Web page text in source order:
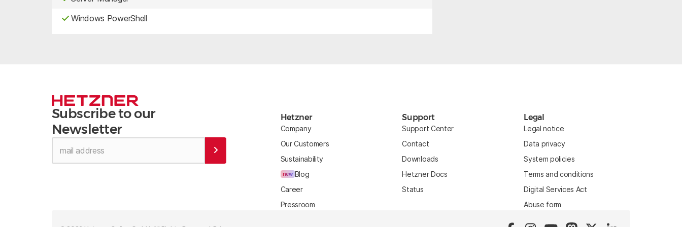
Windows PowerShell
Subscribe to our
Newsletter
Hetzner
Company
Our Customers
Sustainability
new Blog
Career
Pressroom
Support
Support Center
Contact
Downloads
Hetzner Docs
Status
Legal
Legal notice
Data privacy
System policies
Terms and conditions
Digital Services Act
Abuse form